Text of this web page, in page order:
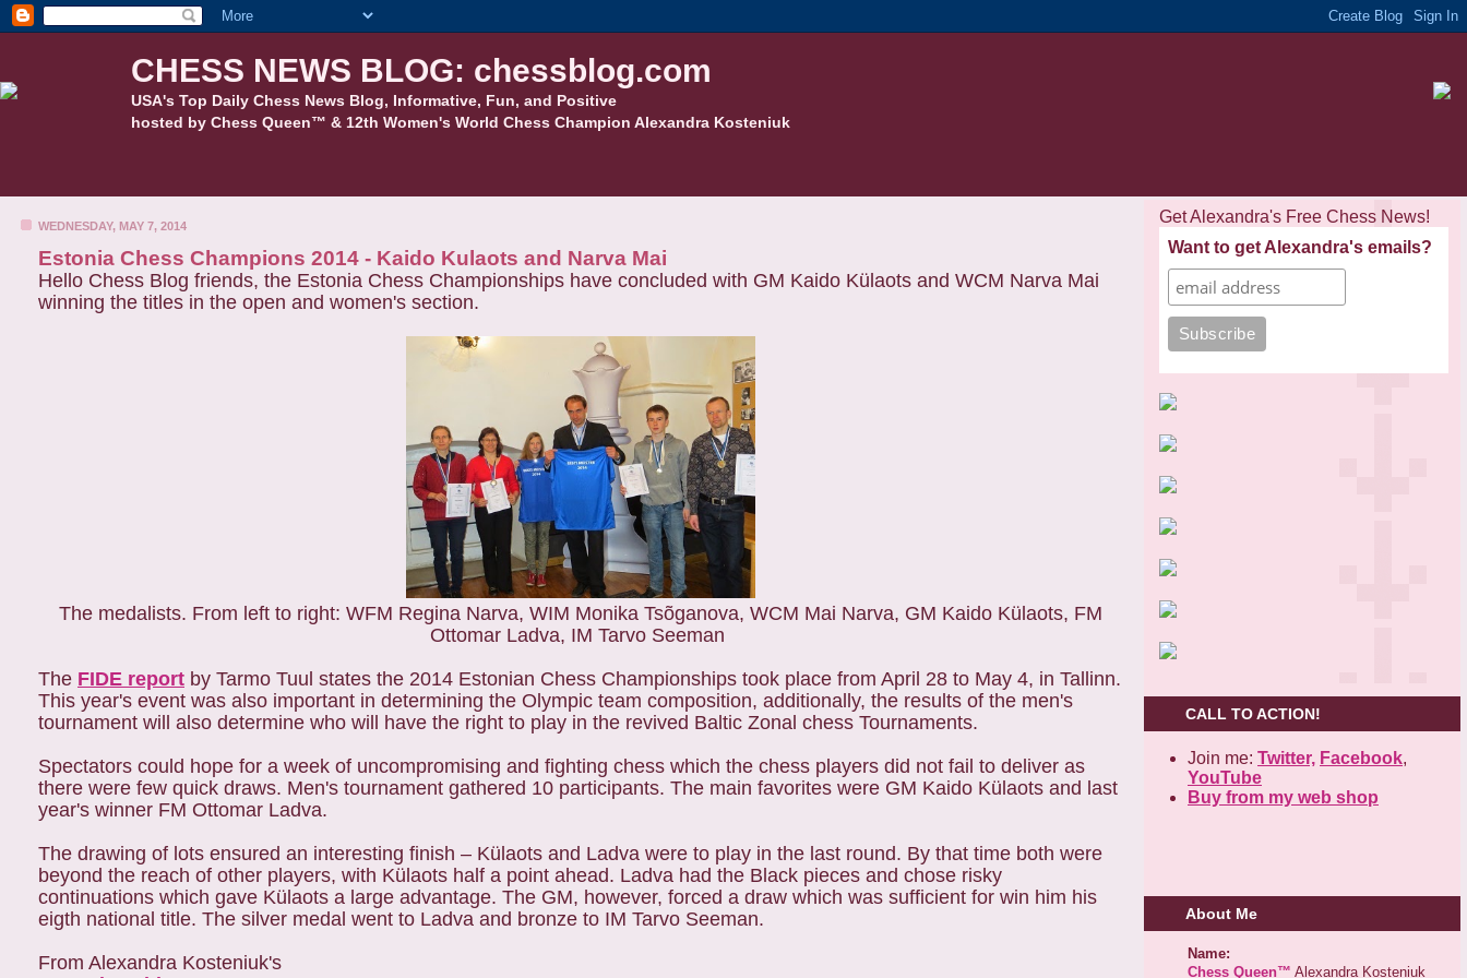
CHESS NEWS BLOG: chessblog.com
USA's Top Daily Chess News Blog, Informative, Fun, and Positive
hosted by Chess Queen™ & 12th Women's World Chess Champion Alexandra Kosteniuk
WEDNESDAY, MAY 7, 2014
Estonia Chess Champions 2014 - Kaido Kulaots and Narva Mai
Hello Chess Blog friends, the Estonia Chess Championships have concluded with GM Kaido Külaots and WCM Narva Mai
winning the titles in the open and women's section.
The medalists. From left to right: WFM Regina Narva, WIM Monika Tsõganova, WCM Mai Narva, GM Kaido Külaots, FM
Ottomar Ladva, IM Tarvo Seeman
The FIDE report by Tarmo Tuul states the 2014 Estonian Chess Championships took place from April 28 to May 4, in Tallinn.
This year's event was also important in determining the Olympic team composition, additionally, the results of the men's
tournament will also determine who will have the right to play in the revived Baltic Zonal chess Tournaments.
Spectators could hope for a week of uncompromising and fighting chess which the chess players did not fail to deliver as
there were few quick draws. Men's tournament gathered 10 participants. The main favorites were GM Kaido Külaots and last
year's winner FM Ottomar Ladva.
The drawing of lots ensured an interesting finish – Külaots and Ladva were to play in the last round. By that time both were
beyond the reach of other players, with Külaots half a point ahead. Ladva had the Black pieces and chose risky
continuations which gave Külaots a large advantage. The GM, however, forced a draw which was sufficient for win him his
eigth national title. The silver medal went to Ladva and bronze to IM Tarvo Seeman.
From Alexandra Kosteniuk's
Get Alexandra's Free Chess News!
Want to get Alexandra's emails?
CALL TO ACTION!
Join me: Twitter, Facebook,
YouTube
Buy from my web shop
About Me
Name:
Chess Queen™ Alexandra Kosteniuk